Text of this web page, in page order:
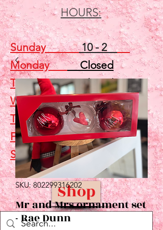
HOURS:
Sunday10 - 2
MondayClosed
TuesdayClosed
Wednesday5 - 7
ThursdayClosed
FridayClosed
Saturday10 - 2
Shop
SKU: 802299316202
Mr and Mrs ornament set
- Rae Dunn